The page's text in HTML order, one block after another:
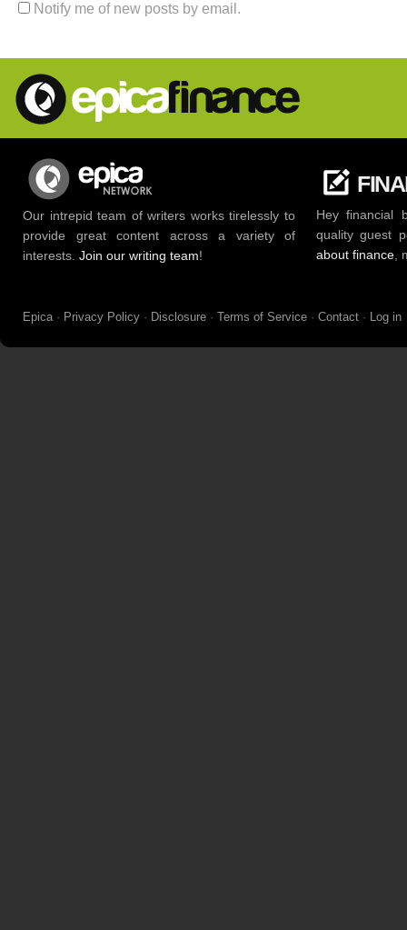
Notify me of new posts by email.
Our intrepid team of writers works tirelessly to
provide great content across a variety of
interests. Join our writing team!
Hey financial
quality guest
about finance
Epica· Privacy Policy · Disclosure · Terms of Service · Contact · Log in